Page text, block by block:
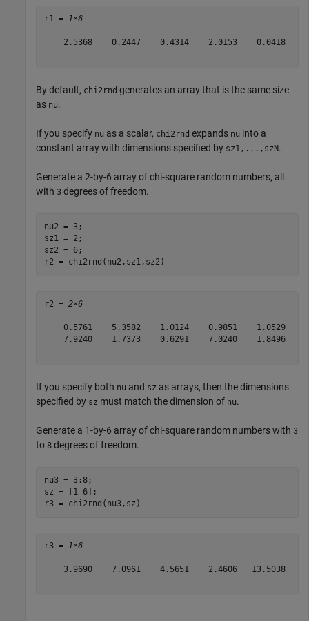
r1 = 1×6
2.5368    0.2447    0.4314    2.0153    0.0418
By default, chi2rnd generates an array that is the same size
as nu.
If you specify nu as a scalar, chi2rnd expands nu into a
constant array with dimensions specified by sz1,...,szN.
Generate a 2-by-6 array of chi-square random numbers, all
with 3 degrees of freedom.
nu2 = 3;
sz1 = 2;
sz2 = 6;
r2 = chi2rnd(nu2,sz1,sz2)
r2 = 2×6
0.5761    5.3582    1.0124    0.9851    1.0529
7.9240    1.7373    0.6291    7.0240    1.8496
If you specify both nu and sz as arrays, then the dimensions
specified by sz must match the dimension of nu.
Generate a 1-by-6 array of chi-square random numbers with 3
to 8 degrees of freedom.
nu3 = 3:8;
sz = [1 6];
r3 = chi2rnd(nu3,sz)
r3 = 1×6
3.9690    7.0961    4.5651    2.4606   13.5038